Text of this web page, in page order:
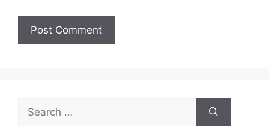
Search
for: